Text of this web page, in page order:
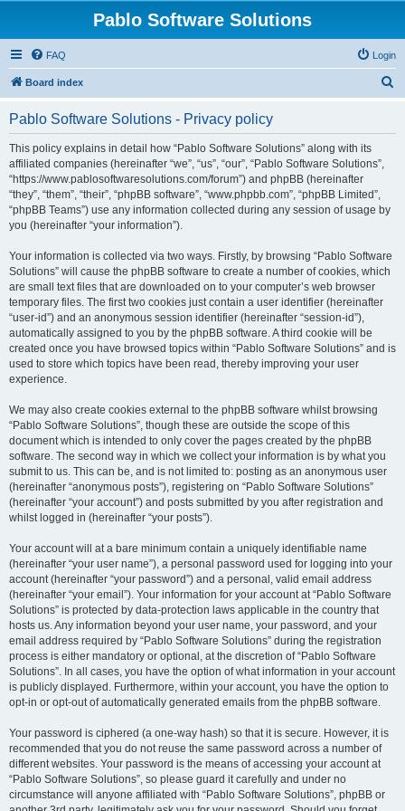
Pablo Software Solutions
FAQ Login
Board index
Pablo Software Solutions - Privacy policy
This policy explains in detail how “Pablo Software Solutions” along with its
affiliated companies (hereinafter “we”, “us”, “our”, “Pablo Software Solutions”,
“https://www.pablosoftwaresolutions.com/forum”) and phpBB (hereinafter
“they”, “them”, “their”, “phpBB software”, “www.phpbb.com”, “phpBB Limited”,
“phpBB Teams”) use any information collected during any session of usage by
you (hereinafter “your information”).
Your information is collected via two ways. Firstly, by browsing “Pablo Software
Solutions” will cause the phpBB software to create a number of cookies, which
are small text files that are downloaded on to your computer’s web browser
temporary files. The first two cookies just contain a user identifier (hereinafter
“user-id”) and an anonymous session identifier (hereinafter “session-id”),
automatically assigned to you by the phpBB software. A third cookie will be
created once you have browsed topics within “Pablo Software Solutions” and is
used to store which topics have been read, thereby improving your user
experience.
We may also create cookies external to the phpBB software whilst browsing
“Pablo Software Solutions”, though these are outside the scope of this
document which is intended to only cover the pages created by the phpBB
software. The second way in which we collect your information is by what you
submit to us. This can be, and is not limited to: posting as an anonymous user
(hereinafter “anonymous posts”), registering on “Pablo Software Solutions”
(hereinafter “your account”) and posts submitted by you after registration and
whilst logged in (hereinafter “your posts”).
Your account will at a bare minimum contain a uniquely identifiable name
(hereinafter “your user name”), a personal password used for logging into your
account (hereinafter “your password”) and a personal, valid email address
(hereinafter “your email”). Your information for your account at “Pablo Software
Solutions” is protected by data-protection laws applicable in the country that
hosts us. Any information beyond your user name, your password, and your
email address required by “Pablo Software Solutions” during the registration
process is either mandatory or optional, at the discretion of “Pablo Software
Solutions”. In all cases, you have the option of what information in your account
is publicly displayed. Furthermore, within your account, you have the option to
opt-in or opt-out of automatically generated emails from the phpBB software.
Your password is ciphered (a one-way hash) so that it is secure. However, it is
recommended that you do not reuse the same password across a number of
different websites. Your password is the means of accessing your account at
“Pablo Software Solutions”, so please guard it carefully and under no
circumstance will anyone affiliated with “Pablo Software Solutions”, phpBB or